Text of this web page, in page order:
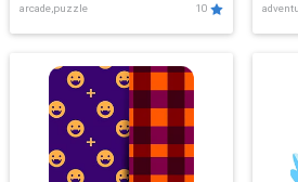
Showdown
arcade,puzzle 10